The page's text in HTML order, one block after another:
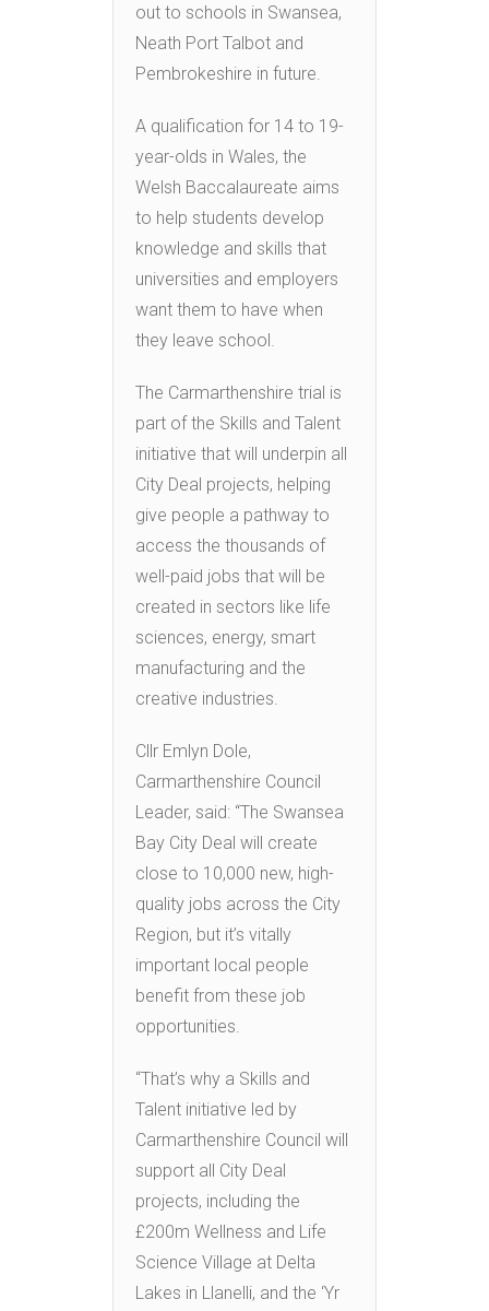
out to schools in Swansea,
Neath Port Talbot and
Pembrokeshire in future.
A qualification for 14 to 19-
year-olds in Wales, the
Welsh Baccalaureate aims
to help students develop
knowledge and skills that
universities and employers
want them to have when
they leave school.
The Carmarthenshire trial is
part of the Skills and Talent
initiative that will underpin all
City Deal projects, helping
give people a pathway to
access the thousands of
well-paid jobs that will be
created in sectors like life
sciences, energy, smart
manufacturing and the
creative industries.
Cllr Emlyn Dole,
Carmarthenshire Council
Leader, said: “The Swansea
Bay City Deal will create
close to 10,000 new, high-
quality jobs across the City
Region, but it’s vitally
important local people
benefit from these job
opportunities.
“That’s why a Skills and
Talent initiative led by
Carmarthenshire Council will
support all City Deal
projects, including the
£200m Wellness and Life
Science Village at Delta
Lakes in Llanelli, and the ‘Yr